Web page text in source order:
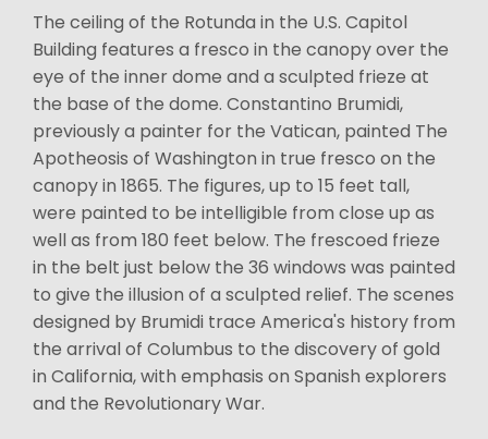
The ceiling of the Rotunda in the U.S. Capitol
Building features a fresco in the canopy over the
eye of the inner dome and a sculpted frieze at
the base of the dome. Constantino Brumidi,
previously a painter for the Vatican, painted The
Apotheosis of Washington in true fresco on the
canopy in 1865. The figures, up to 15 feet tall,
were painted to be intelligible from close up as
well as from 180 feet below. The frescoed frieze
in the belt just below the 36 windows was painted
to give the illusion of a sculpted relief. The scenes
designed by Brumidi trace America's history from
the arrival of Columbus to the discovery of gold
in California, with emphasis on Spanish explorers
and the Revolutionary War.